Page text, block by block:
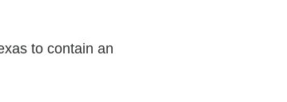
to contain an